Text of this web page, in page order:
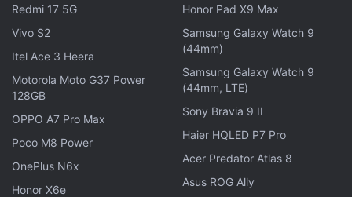
party applications on your phone.
Realme also warns users that after the upgrade, in
order to improve the system operation efficiency
and eliminate potential safety risks, the system will
perform a series of actions including application
adaptation, background optimisation, and security
scanning. So, the system will occupy more CPU,
Redmi 17 5G
Vivo S2
Itel Ace 3 Heera
Motorola Moto G37 Power
128GB
OPPO A7 Pro Max
Poco M8 Power
OnePlus N6x
Honor X6e
Honor Pad X9 Max
Samsung Galaxy Watch 9
(44mm)
Samsung Galaxy Watch 9
(44mm, LTE)
Sony Bravia 9 II
Haier HQLED P7 Pro
Acer Predator Atlas 8
Asus ROG Ally